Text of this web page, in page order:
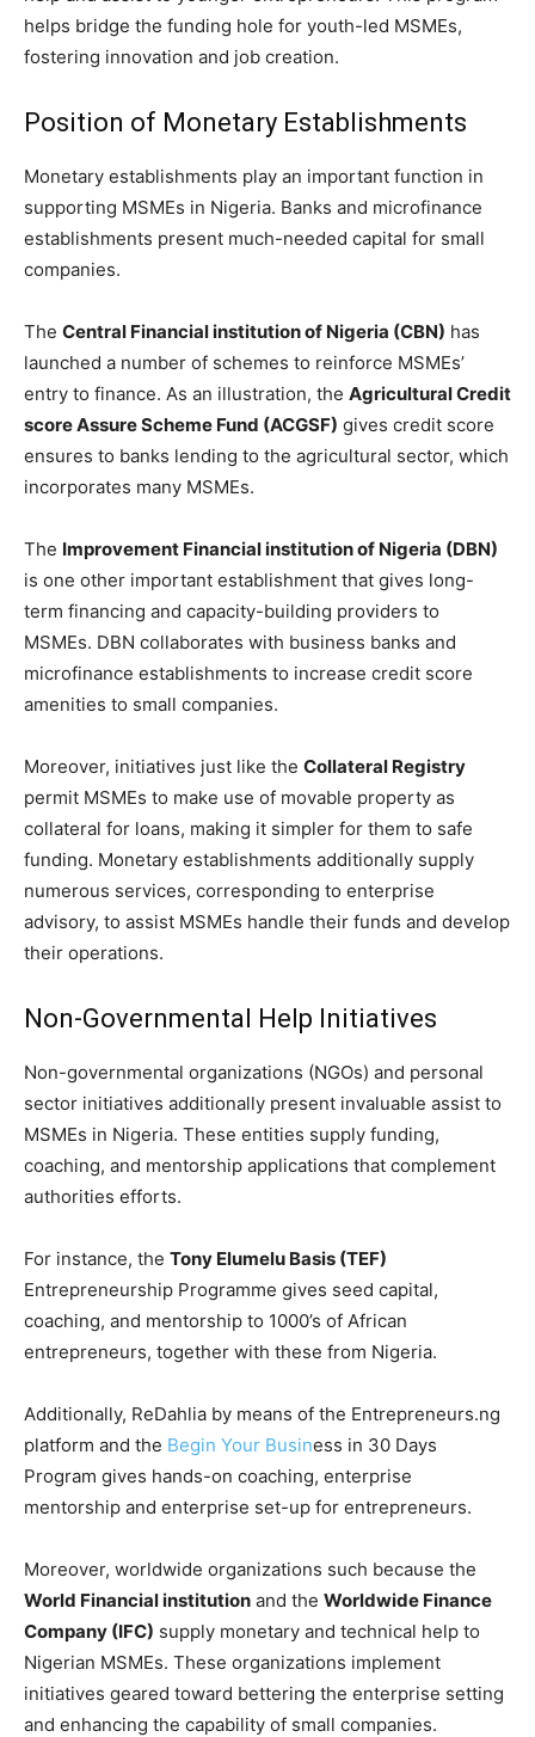
helps bridge the funding hole for youth-led MSMEs,
fostering innovation and job creation.
Position of Monetary Establishments
Monetary establishments play an important function in
supporting MSMEs in Nigeria. Banks and microfinance
establishments present much-needed capital for small
companies.
The Central Financial institution of Nigeria (CBN) has
launched a number of schemes to reinforce MSMEs’
entry to finance. As an illustration, the Agricultural Credit
score Assure Scheme Fund (ACGSF) gives credit score
ensures to banks lending to the agricultural sector, which
incorporates many MSMEs.
The Improvement Financial institution of Nigeria (DBN)
is one other important establishment that gives long-
term financing and capacity-building providers to
MSMEs. DBN collaborates with business banks and
microfinance establishments to increase credit score
amenities to small companies.
Moreover, initiatives just like the Collateral Registry
permit MSMEs to make use of movable property as
collateral for loans, making it simpler for them to safe
funding. Monetary establishments additionally supply
numerous services, corresponding to enterprise
advisory, to assist MSMEs handle their funds and develop
their operations.
Non-Governmental Help Initiatives
Non-governmental organizations (NGOs) and personal
sector initiatives additionally present invaluable assist to
MSMEs in Nigeria. These entities supply funding,
coaching, and mentorship applications that complement
authorities efforts.
For instance, the Tony Elumelu Basis (TEF)
Entrepreneurship Programme gives seed capital,
coaching, and mentorship to 1000’s of African
entrepreneurs, together with these from Nigeria.
Additionally, ReDahlia by means of the Entrepreneurs.ng
platform and the Begin Your Business in 30 Days
Program gives hands-on coaching, enterprise
mentorship and enterprise set-up for entrepreneurs.
Moreover, worldwide organizations such because the
World Financial institution and the Worldwide Finance
Company (IFC) supply monetary and technical help to
Nigerian MSMEs. These organizations implement
initiatives geared toward bettering the enterprise setting
and enhancing the capability of small companies.